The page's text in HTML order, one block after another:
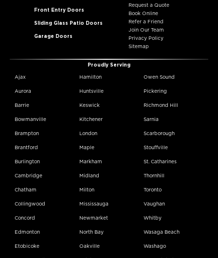
Front Entry Doors
Sliding Glass Patio Doors
Garage Doors
Request a Quote
Book Online
Refer a Friend
Join Our Team
Privacy Policy
Sitemap
Proudly Serving
Ajax
Aurora
Barrie
Bowmanville
Brampton
Brantford
Burlington
Cambridge
Chatham
Collingwood
Concord
Edmonton
Etobicoke
Hamilton
Huntsville
Keswick
Kitchener
London
Maple
Markham
Midland
Milton
Mississauga
Newmarket
North Bay
Oakville
Owen Sound
Pickering
Richmond Hill
Sarnia
Scarborough
Stouffville
St. Catharines
Thornhill
Toronto
Vaughan
Whitby
Wasaga Beach
Washago